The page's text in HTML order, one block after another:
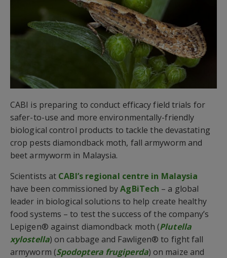
CABI is preparing to conduct efficacy field trials for
safer-to-use and more environmentally-friendly
biological control products to tackle the devastating
crop pests diamondback moth, fall armyworm and
beet armyworm in Malaysia.
Scientists at CABI’s regional centre in Malaysia
have been commissioned byAgBiTech – a global
leader in biological solutions to help create healthy
food systems – to test the success of the company’s
Lepigen® against diamondback moth (Plutella
xylostella) on cabbage and Fawligen® to fight fall
armyworm (Spodoptera frugiperda) on maize and